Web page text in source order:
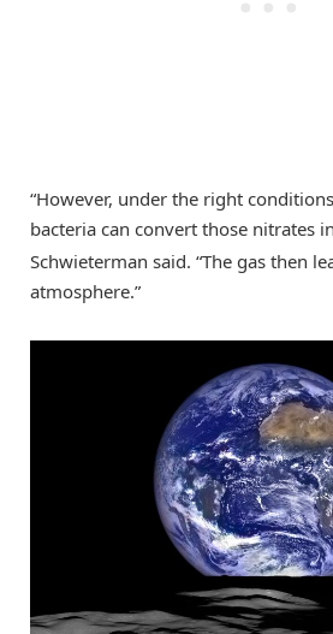
“However, under the right
bacteria can convert those nitrates
Schwieterman said. “The gas then
atmosphere.”